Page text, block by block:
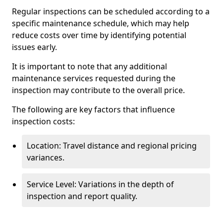
Regular inspections can be scheduled according to a
specific maintenance schedule, which may help
reduce costs over time by identifying potential
issues early.
It is important to note that any additional
maintenance services requested during the
inspection may contribute to the overall price.
The following are key factors that influence
inspection costs:
Location: Travel distance and regional pricing
variances.
Service Level: Variations in the depth of
inspection and report quality.